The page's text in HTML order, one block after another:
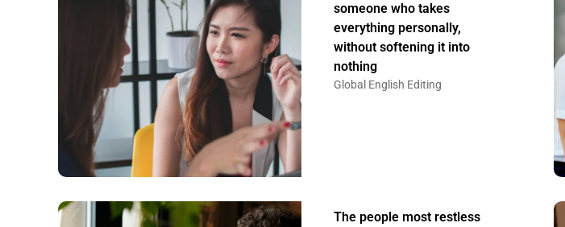
someone who takes
everything personally,
without softening it into
nothing
Global English Editing
The people most restless